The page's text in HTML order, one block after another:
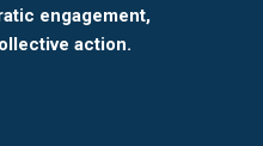
engagement,
action.